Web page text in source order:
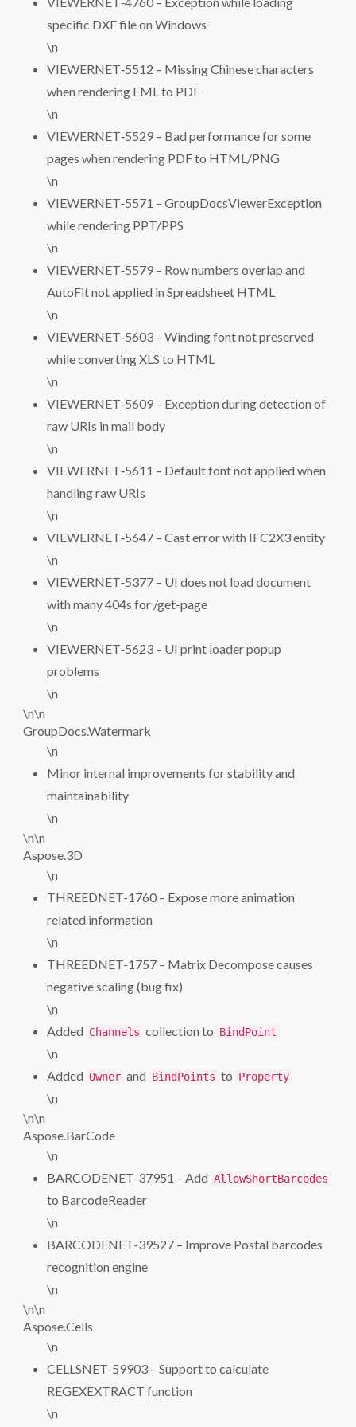
specific DXF file on Windows
\n
VIEWERNET‑5512 – Missing Chinese characters
when rendering EML to PDF
\n
VIEWERNET‑5529 – Bad performance for some
pages when rendering PDF to HTML/PNG
\n
VIEWERNET‑5571 – GroupDocsViewerException
while rendering PPT/PPS
\n
VIEWERNET‑5579 – Row numbers overlap and
AutoFit not applied in Spreadsheet HTML
\n
VIEWERNET‑5603 – Winding font not preserved
while converting XLS to HTML
\n
VIEWERNET‑5609 – Exception during detection of
raw URIs in mail body
\n
VIEWERNET‑5611 – Default font not applied when
handling raw URIs
\n
VIEWERNET‑5647 – Cast error with IFC2X3 entity
\n
VIEWERNET‑5377 – UI does not load document
with many 404s for /get-page
\n
VIEWERNET‑5623 – UI print loader popup
problems
\n
\n\n
GroupDocs.Watermark
\n
Minor internal improvements for stability and
maintainability
\n
\n\n
Aspose.3D
\n
THREEDNET-1760 – Expose more animation
related information
\n
THREEDNET-1757 – Matrix Decompose causes
negative scaling (bug fix)
\n
Added Channels collection to BindPoint
\n
Added Owner and BindPoints to Property
\n
\n\n
Aspose.BarCode
\n
BARCODENET-37951 – Add AllowShortBarcodes
to BarcodeReader
\n
BARCODENET-39527 – Improve Postal barcodes
recognition engine
\n
\n\n
Aspose.Cells
\n
CELLSNET-59903 – Support to calculate
REGEXEXTRACT function
\n